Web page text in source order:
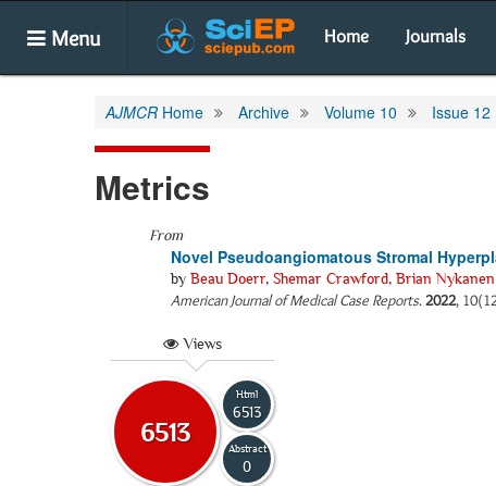
Menu Home Journals
AJMCR Home Archive Volume 10 Issue 12
Metrics
From
Novel Pseudoangiomatous Stromal
by Beau Doerr, Shemar Crawford, Brian Nykanen
American Journal of Medical Case Reports.2022,
Views
6513
Html
6513
Abstract
0